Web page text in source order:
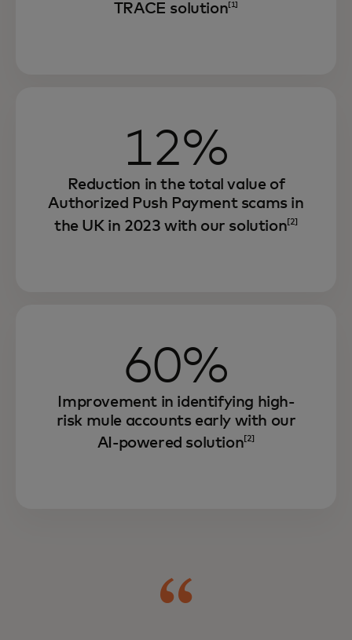
TRACE solution [1]
12%
Reduction in the total value of
Authorized Push Payment scams in
the UK in 2023 with our solution [2]
60%
Improvement in identifying high-
risk mule accounts early with our
AI-powered solution [2]